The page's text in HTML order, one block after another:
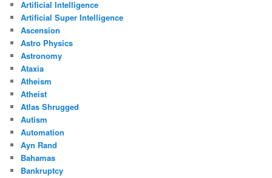
Artificial Intelligence
Artificial Super Intelligence
Ascension
Astro Physics
Astronomy
Ataxia
Atheism
Atheist
Atlas Shrugged
Autism
Automation
Ayn Rand
Bahamas
Bankruptcy